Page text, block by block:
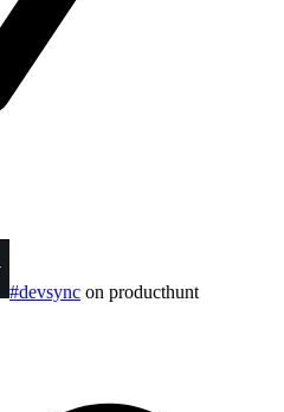
#devsync on producthunt